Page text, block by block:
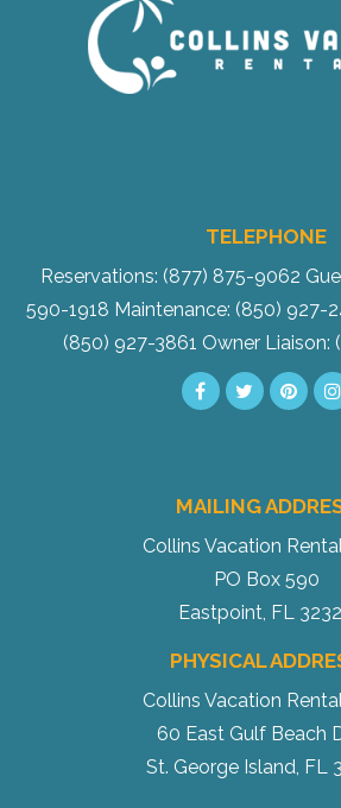
TELEPHONE
Reservations: (877) 875-9062
590-1918 Maintenance: (850) 927-
(850) 927-3861 Owner Liaison:
MAILING
Collins Vacation
PO Box 590
Eastpoint, FL
PHYSICAL
Collins Vacation
60 East Gulf Beach
St. George Island, FL